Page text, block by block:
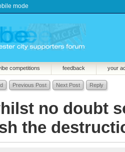
mode
competitions feedback your
Previous Post Next Post Reply
no doubt
the